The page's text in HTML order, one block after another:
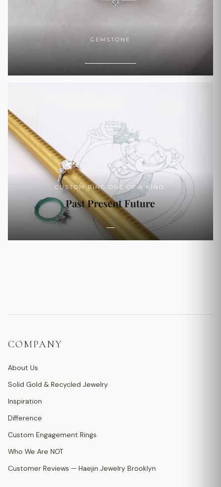
GEMSTONE
SHOP NOW
CUSTOM RING ONE OF A KIND.
Past Present Future
COMPANY
About Us
Solid Gold & Recycled Jewelry
Inspiration
Difference
Custom Engagement Rings
Who We Are NOT
Customer Reviews — Haejin Jewelry Brooklyn